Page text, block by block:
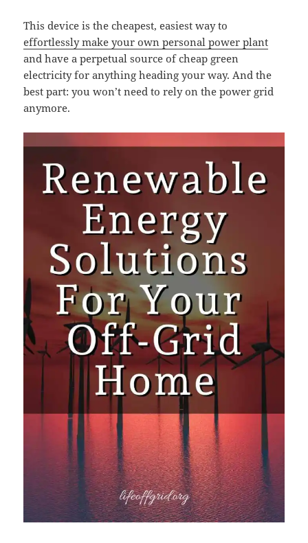
This device is the cheapest, easiest way to
effortlessly make your own personal power plant
and have a perpetual source of cheap green
electricity for anything heading your way. And the
best part: you won’t need to rely on the power grid
anymore.